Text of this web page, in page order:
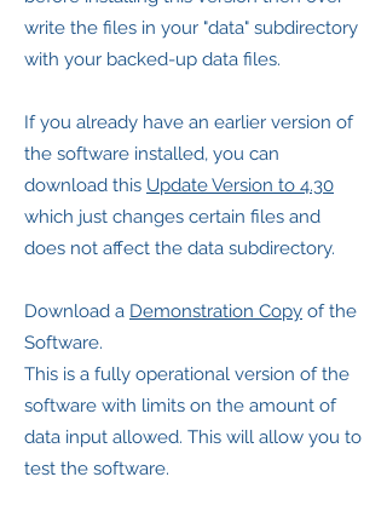
write the files in your "data" subdirectory
with your backed-up data files.
If you already have an earlier version of
the software installed, you can
download this Update Version to 4.30
which just changes certain files and
does not affect the data subdirectory.
Download a Demonstration Copy of the
Software.
This is a fully operational version of the
software with limits on the amount of
data input allowed. This will allow you to
test the software.